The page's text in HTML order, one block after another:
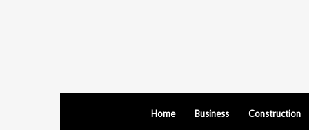
Home Business Construction